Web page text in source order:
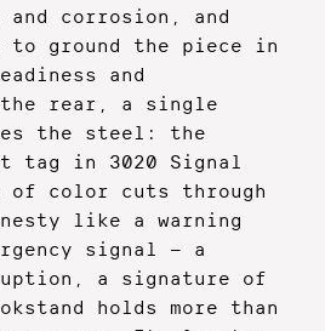
and corrosion, and
to ground the piece in
and
rear, a single
the steel: the
tag in 3020 Signal
of color cuts through
like a warning
signal — a
a signature of
holds more than